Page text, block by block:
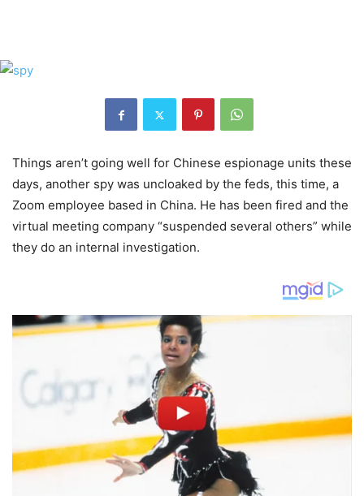
Things aren’t going well for Chinese espionage units these
days, another spy was uncloaked by the feds, this time, a
Zoom employee based in China. He has been fired and the
virtual meeting company “suspended several others” while
they do an internal investigation.